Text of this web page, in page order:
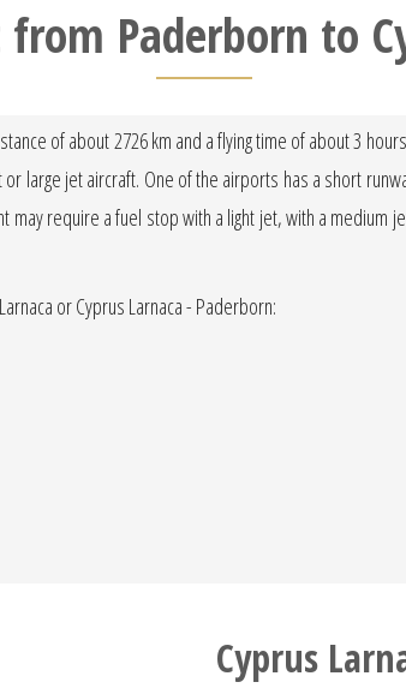
Paderborn to
of about 2726 km and a flying time of about 3
large jet aircraft. One of the airports has a short
require a fuel stop with a light jet, with a medium
or Cyprus Larnaca - Paderborn:
Cyprus